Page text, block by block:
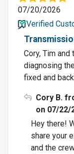
07/20/2026
Verified
Cory, Tim
diagnosing
fixed and
Cory B.
on 07/22/
Hey there!
share your
and the